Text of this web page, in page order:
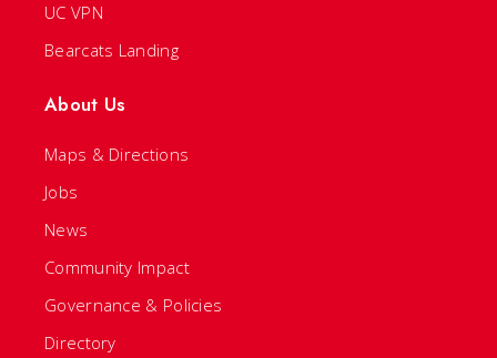
UC VPN
Bearcats Landing
About Us
Maps & Directions
Jobs
News
Community Impact
Governance & Policies
Directory